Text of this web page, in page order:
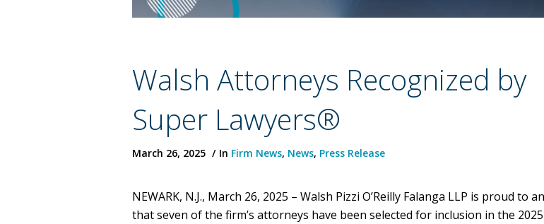
Walsh Attorneys Recognized by
Super Lawyers®
March 26, 2025 In Firm News, News, Press Release
NEWARK, N.J., March 26, 2025 – Walsh Pizzi O’Reilly Falanga LLP is proud to
that seven of the firm’s attorneys have been selected for inclusion in the